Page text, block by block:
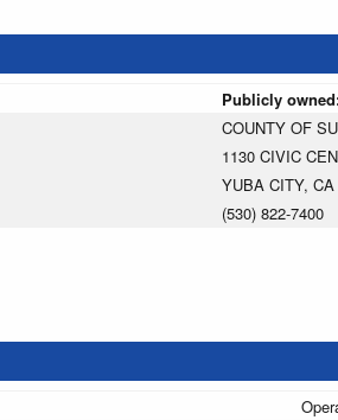
Publicly
COUNTY OF
1130 CIVIC
YUBA CITY, CA
(530) 822-7400